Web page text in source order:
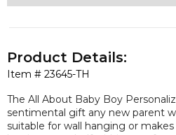
Item # 23645-TH
Product Details:
The All About Baby Boy
sentimental gift any new parent
suitable for wall hanging or